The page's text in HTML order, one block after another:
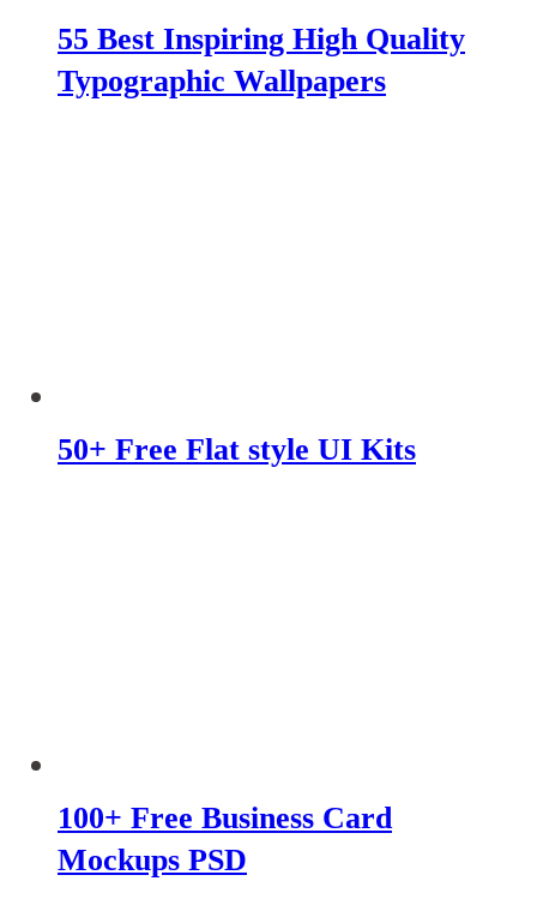
55 Best Inspiring High Quality
Typographic Wallpapers
50+ Free Flat style UI Kits
100+ Free Business Card
Mockups PSD